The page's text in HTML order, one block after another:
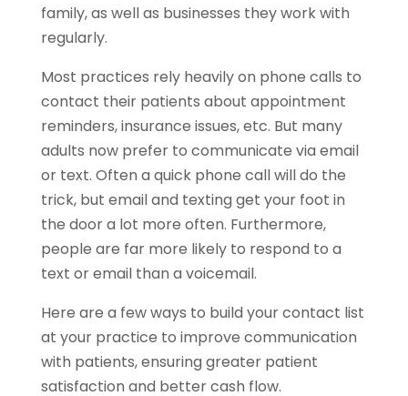
family, as well as businesses they work with
regularly.
Most practices rely heavily on phone calls to
contact their patients about appointment
reminders, insurance issues, etc. But many
adults now prefer to communicate via email
or text. Often a quick phone call will do the
trick, but email and texting get your foot in
the door a lot more often. Furthermore,
people are far more likely to respond to a
text or email than a voicemail.
Here are a few ways to build your contact list
at your practice to improve communication
with patients, ensuring greater patient
satisfaction and better cash flow.